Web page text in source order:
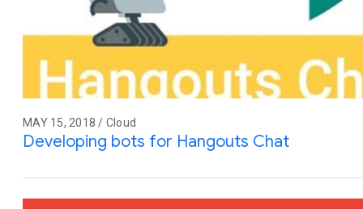
MAY 15, 2018 / Cloud
Developing bots for Hangouts Chat